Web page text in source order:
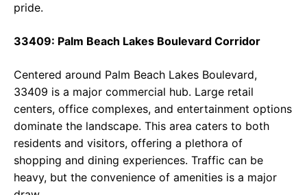
pride.
33409: Palm Beach Lakes Boulevard Corridor
Centered around Palm Beach Lakes Boulevard,
33409 is a major commercial hub. Large retail
centers, office complexes, and entertainment options
dominate the landscape. This area caters to both
residents and visitors, offering a plethora of
shopping and dining experiences. Traffic can be
heavy, but the convenience of amenities is a major